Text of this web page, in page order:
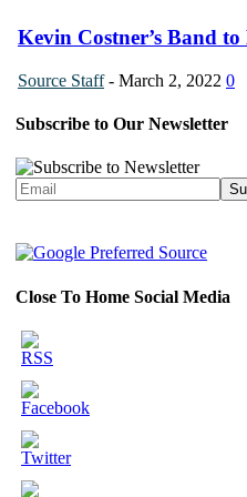
Kevin Costner’s Band to
Source Staff - March 2, 2022 0
Subscribe to Our Newsletter
Close To Home Social Media